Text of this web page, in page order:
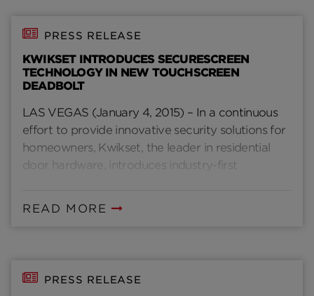
PRESS RELEASE
KWIKSET INTRODUCES SECURESCREEN
TECHNOLOGY IN NEW TOUCHSCREEN
DEADBOLT
LAS VEGAS (January 4, 2015) – In a continuous
effort to provide innovative security solutions for
homeowners, Kwikset, the leader in residential
door hardware, introduces industry-first
READ MORE
PRESS RELEASE